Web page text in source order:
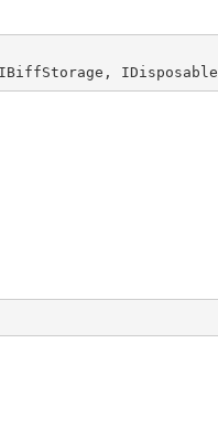
IBiffStorage , IDisposable